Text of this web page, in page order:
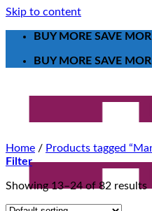
Skip to content
BUY MORE SAVE
BUY MORE SAVE
Home / Products tagged
Filter
Showing 13–24 of 82 results